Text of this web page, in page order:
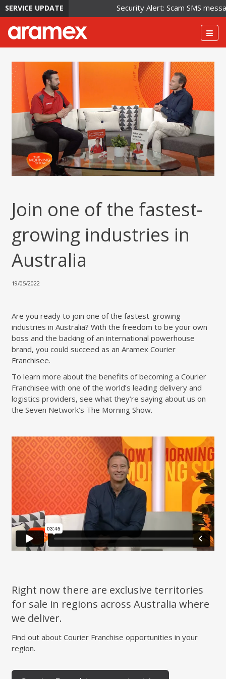
SERVICE UPDATE Security Alert: Scam SMS
Join one of the fastest-
growing industries in
Australia
19/05/2022
Are you ready to join one of the fastest-growing
industries in Australia? With the freedom to be your own
boss and the backing of an international powerhouse
brand, you could succeed as an Aramex Courier
Franchisee.
To learn more about the benefits of becoming a Courier
Franchisee with one of the world’s leading delivery and
logistics providers, see what they’re saying about us on
the Seven Network’s The Morning Show.
Right now there are exclusive territories
for sale in regions across Australia where
we deliver.
Find out about Courier Franchise opportunities in your
region.